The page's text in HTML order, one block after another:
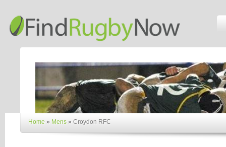
Home » Mens » Croydon RFC